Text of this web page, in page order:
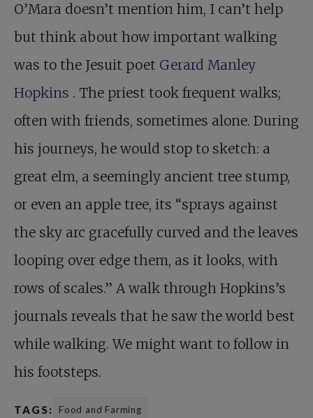
O’Mara doesn’t mention him, I can’t help
but think about how important walking
was to the Jesuit poet Gerard Manley
Hopkins . The priest took frequent walks;
often with friends, sometimes alone. During
his journeys, he would stop to sketch: a
great elm, a seemingly ancient tree stump,
or even an apple tree, its “sprays against
the sky arc gracefully curved and the leaves
looping over edge them, as it looks, with
rows of scales.” A walk through Hopkins’s
journals reveals that he saw the world best
while walking. We might want to follow in
his footsteps.
TAGS: Food and Farming